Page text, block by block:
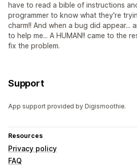
have to read a bible of instructions
programmer to know what they're
charm!! And when a bug did appear...
to help me... A HUMAN!! came to the
fix the problem.
Support
App support provided by Digismoothie.
Resources
Privacy policy
FAQ